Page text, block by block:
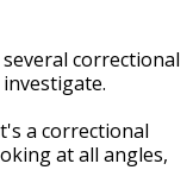
correctional
a correctional
at all angles,